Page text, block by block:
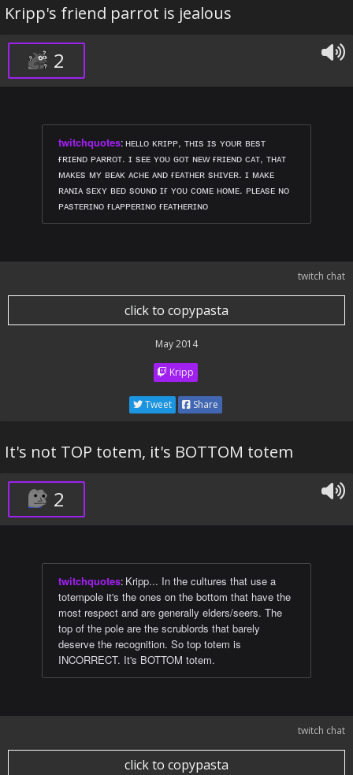
Kripp's friend parrot is jealous
2
twitchquotes:ʜᴇʟʟᴏ ᴋʀɪᴘᴘ, ᴛʜɪs ɪs ʏᴏᴜʀ ʙᴇsᴛ
ғʀɪᴇɴᴅ ᴘᴀʀʀᴏᴛ. ɪ sᴇᴇ ʏᴏᴜ ɢᴏᴛ ɴᴇᴡ ғʀɪᴇɴᴅ ᴄᴀᴛ, ᴛʜᴀᴛ
ᴍᴀᴋᴇs ᴍʏ ʙᴇᴀᴋ ᴀᴄʜᴇ ᴀɴᴅ ғᴇᴀᴛʜᴇʀ sʜɪᴠᴇʀ. ɪ ᴍᴀᴋᴇ
ʀᴀɴɪᴀ sᴇxʏ ʙᴇᴅ sᴏᴜɴᴅ ɪғ ʏᴏᴜ ᴄᴏᴍᴇ ʜᴏᴍᴇ. ᴘʟᴇᴀsᴇ ɴᴏ
ᴘᴀsᴛᴇʀɪɴᴏ ғʟᴀᴘᴘᴇʀɪɴᴏ ғᴇᴀᴛʜᴇʀɪɴᴏ
twitch chat
click to copypasta
May 2014
Kripp
Tweet Share
It's not TOP totem, it's BOTTOM totem
2
twitchquotes: Kripp... In the cultures that use a
totempole it's the ones on the bottom that have the
most respect and are generally elders/seers. The
top of the pole are the scrublords that barely
deserve the recognition. So top totem is
INCORRECT. It's BOTTOM totem.
twitch chat
click to copypasta